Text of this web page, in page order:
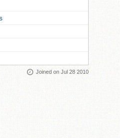
Joined on Jul 28 2010